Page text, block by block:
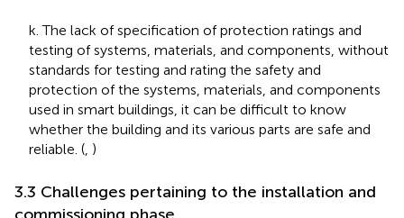
k. The lack of specification of protection ratings and
testing of systems, materials, and components, without
standards for testing and rating the safety and
protection of the systems, materials, and components
used in smart buildings, it can be difficult to know
whether the building and its various parts are safe and
reliable. ( )
3.3 Challenges pertaining to the installation and
commissioning phase